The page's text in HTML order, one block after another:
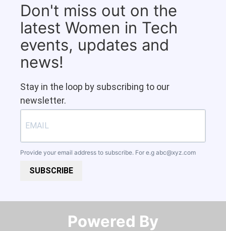
Don't miss out on the
latest Women in Tech
events, updates and
news!
Stay in the loop by subscribing to our
newsletter.
Provide your email address to subscribe. For e.g abc@xyz.com
SUBSCRIBE
Powered By​​​​​​​